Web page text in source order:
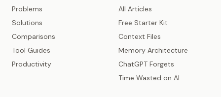
Problems
Solutions
Comparisons
Tool Guides
Productivity
All Articles
Free Starter Kit
Context Files
Memory Architecture
ChatGPT Forgets
Time Wasted on AI